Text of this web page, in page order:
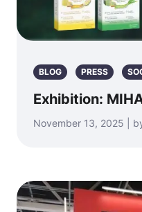
BLOG PRESS
Exhibition:
November 13, 2025 |